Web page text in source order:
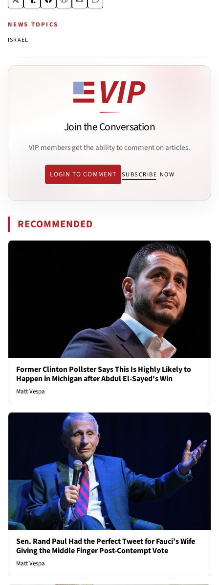
NEWS TOPICS
ISRAEL
Join the Conversation
VIP members get the ability to comment on articles.
LOGIN TO COMMENT SUBSCRIBE NOW
RECOMMENDED
Former Clinton Pollster Says This Is Highly Likely to
Happen in Michigan after Abdul El-Sayed's Win
Matt Vespa
Sen. Rand Paul Had the Perfect Tweet for Fauci’s Wife
Giving the Middle Finger Post-Contempt Vote
Matt Vespa